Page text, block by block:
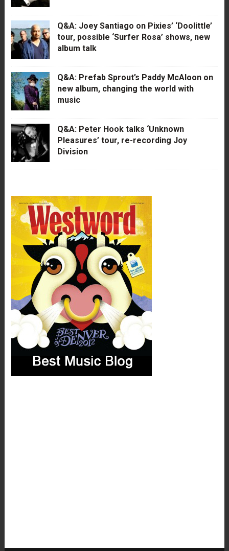
Q&A: Joey Santiago on Pixies’ ‘Doolittle’
tour, possible ‘Surfer Rosa’ shows, new
album talk
Q&A: Prefab Sprout’s Paddy McAloon on
new album, changing the world with
music
Q&A: Peter Hook talks ‘Unknown
Pleasures’ tour, re-recording Joy
Division